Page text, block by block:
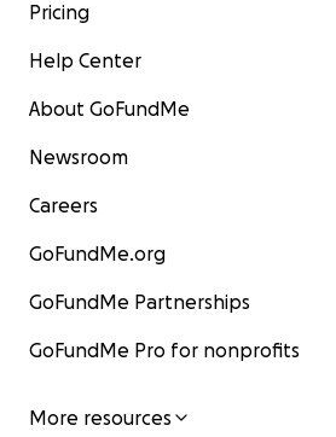
Pricing
Help Center
About GoFundMe
Newsroom
Careers
GoFundMe.org
GoFundMe Partnerships
GoFundMe Pro for nonprofits
More resources